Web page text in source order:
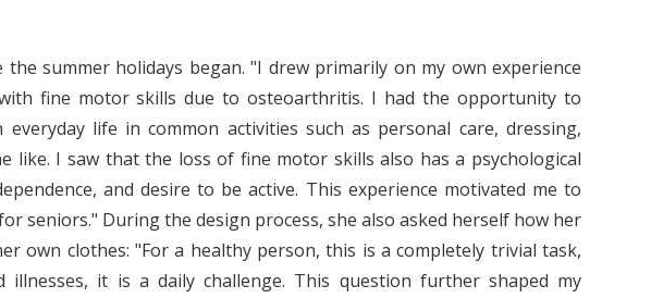
summer holidays began. "I drew primarily on my own experience
fine motor skills due to osteoarthritis. I had the opportunity to
life in common activities such as personal care, dressing,
like. I saw that the loss of fine motor skills also has a psychological
and desire to be active. This experience motivated me to
seniors." During the design process, she also asked herself how her
own clothes: "For a healthy person, this is a completely trivial task,
it is a daily challenge. This question further shaped my